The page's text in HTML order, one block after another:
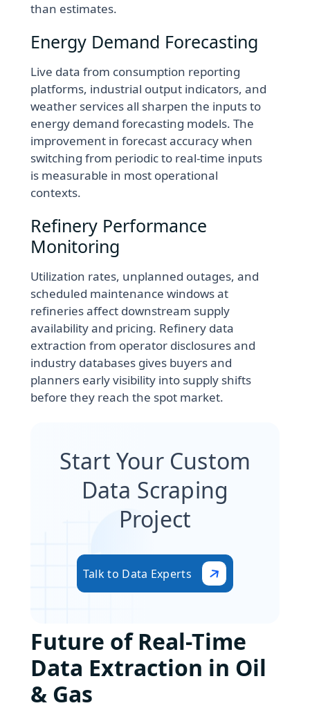
than estimates.
Energy Demand Forecasting
Live data from consumption reporting
platforms, industrial output indicators, and
weather services all sharpen the inputs to
energy demand forecasting models. The
improvement in forecast accuracy when
switching from periodic to real-time inputs
is measurable in most operational
contexts.
Refinery Performance
Monitoring
Utilization rates, unplanned outages, and
scheduled maintenance windows at
refineries affect downstream supply
availability and pricing. Refinery data
extraction from operator disclosures and
industry databases gives buyers and
planners early visibility into supply shifts
before they reach the spot market.
Start Your Custom
Data Scraping
Project
Talk to Data Experts
Future of Real-Time
Data Extraction in Oil
& Gas